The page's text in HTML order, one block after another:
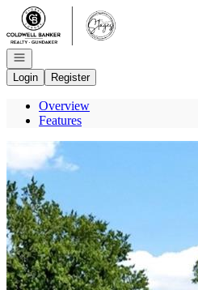
Go to: Homepage
Open navigation
Login
Register
Overview
Features